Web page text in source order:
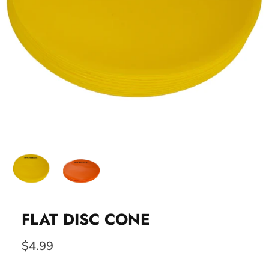
FLAT DISC CONE
$4.99